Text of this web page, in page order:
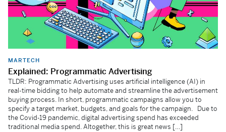
MARTECH
Explained: Programmatic Advertising
TLDR: Programmatic Advertising uses artificial intelligence (AI) in
real-time bidding to help automate and streamline the advertisement
buying process. In short, programmatic campaigns allow you to
specify a target market, budgets, and goals for the campaign. Due to
the Covid-19 pandemic, digital advertising spend has exceeded
traditional media spend. Altogether, this is great news […]